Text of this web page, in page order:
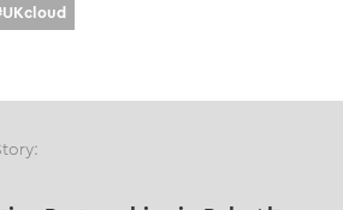
UKcloud